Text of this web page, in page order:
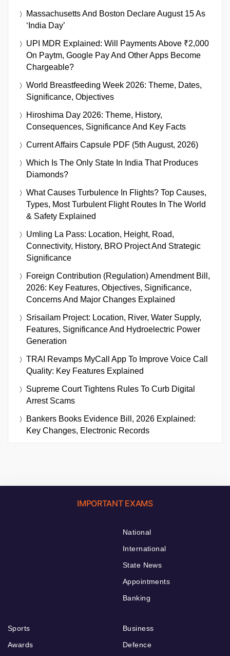
Massachusetts And Boston Declare August 15 As
‘India Day’
UPI MDR Explained: Will Payments Above ₹2,000
On Paytm, Google Pay And Other Apps Become
Chargeable?
World Breastfeeding Week 2026: Theme, Dates,
Significance, Objectives
Hiroshima Day 2026: Theme, History,
Consequences, Significance And Key Facts
Current Affairs Capsule PDF (5th August, 2026)
Which Is The Only State In India That Produces
Diamonds?
What Causes Turbulence In Flights? Top Causes,
Types, Most Turbulent Flight Routes In The World
& Safety Explained
Umling La Pass: Location, Height, Road,
Connectivity, History, BRO Project And Strategic
Significance
Foreign Contribution (Regulation) Amendment Bill,
2026: Key Features, Objectives, Significance,
Concerns And Major Changes Explained
Srisailam Project: Location, River, Water Supply,
Features, Significance And Hydroelectric Power
Generation
TRAI Revamps MyCall App To Improve Voice Call
Quality: Key Features Explained
Supreme Court Tightens Rules To Curb Digital
Arrest Scams
Bankers Books Evidence Bill, 2026 Explained:
Key Changes, Electronic Records
IMPORTANT EXAMS
National
International
State News
Appointments
Banking
Sports
Awards
Business
Defence